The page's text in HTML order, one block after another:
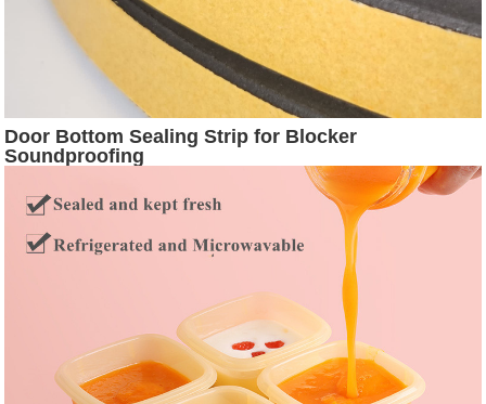
Door Bottom Sealing Strip for Blocker
Soundproofing